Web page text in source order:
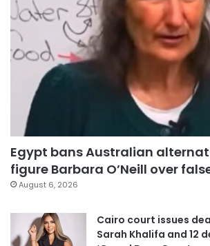
Egypt bans Australian
figure Barbara O’Neill over
August 6, 2026
Cairo court issues
Sarah Khalifa and 12